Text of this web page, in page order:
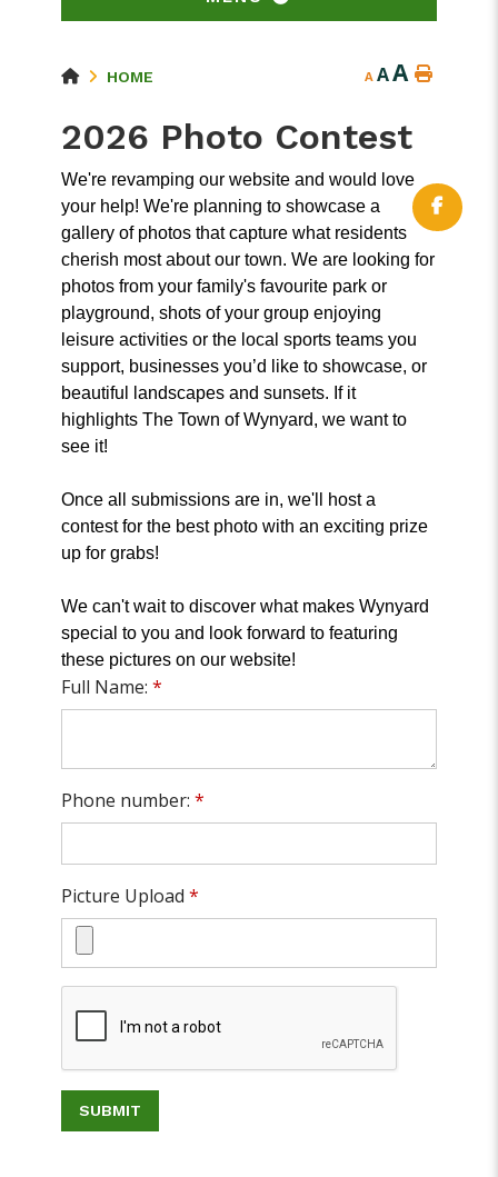
HOME A AA
2026 Photo Contest
We're revamping our website and would love
your help! We're planning to showcase a
gallery of photos that capture what residents
cherish most about our town. We are looking for
photos from your family's favourite park or
playground, shots of your group enjoying
leisure activities or the local sports teams you
support, businesses you’d like to showcase, or
beautiful landscapes and sunsets. If it
highlights The Town of Wynyard, we want to
see it!
Once all submissions are in, we'll host a
contest for the best photo with an exciting prize
up for grabs!
We can't wait to discover what makes Wynyard
special to you and look forward to featuring
these pictures on our website!
Full Name:*
Phone number:*
Picture Upload*
SUBMIT